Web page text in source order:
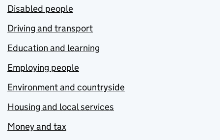
Disabled people
Driving and transport
Education and learning
Employing people
Environment and countryside
Housing and local services
Money and tax